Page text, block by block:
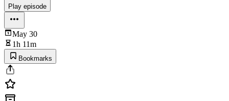
Play episode
May 30
1h 11m
Bookmarks